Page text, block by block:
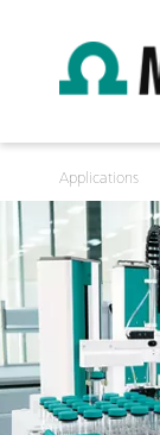
Applications